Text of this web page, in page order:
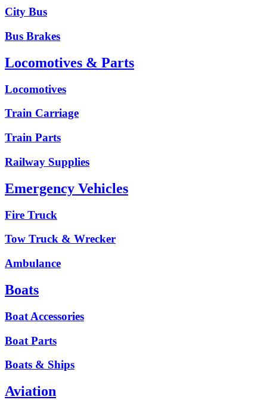
City Bus
Bus Brakes
Locomotives & Parts
Locomotives
Train Carriage
Train Parts
Railway Supplies
Emergency Vehicles
Fire Truck
Tow Truck & Wrecker
Ambulance
Boats
Boat Accessories
Boat Parts
Boats & Ships
Aviation